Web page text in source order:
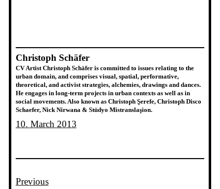
Christoph Schäfer
CV Artist Christoph Schäfer is committed to issues relating to the
urban domain, and comprises visual, spatial, performative,
theoretical, and activist strategies, alchemies, drawings and dances.
He engages in long-term projects in urban contexts as well as in
social movements. Also known as Christoph Şerefe, Christoph Disco
Schaefer, Nick Nirwana & Stüdyo Mistranslaşion.
10. March 2013
Previous